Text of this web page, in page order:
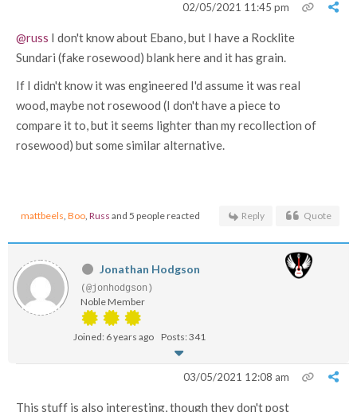
02/05/2021 11:45 pm
@russ I don't know about Ebano, but I have a Rocklite
Sundari (fake rosewood) blank here and it has grain.
If I didn't know it was engineered I'd assume it was real
wood, maybe not rosewood (I don't have a piece to
compare it to, but it seems lighter than my recollection of
rosewood) but some similar alternative.
mattbeels, Boo, Russ and 5 people reacted Reply Quote
Jonathan Hodgson
(@jonhodgson)
Noble Member
Joined: 6 years ago Posts: 341
03/05/2021 12:08 am
This stuff is also interesting, though they don't post